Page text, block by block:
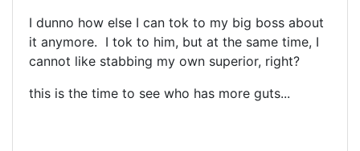
I dunno how else I can tok to my big boss about
it anymore. I tok to him, but at the same time, I
cannot like stabbing my own superior, right?
this is the time to see who has more guts...